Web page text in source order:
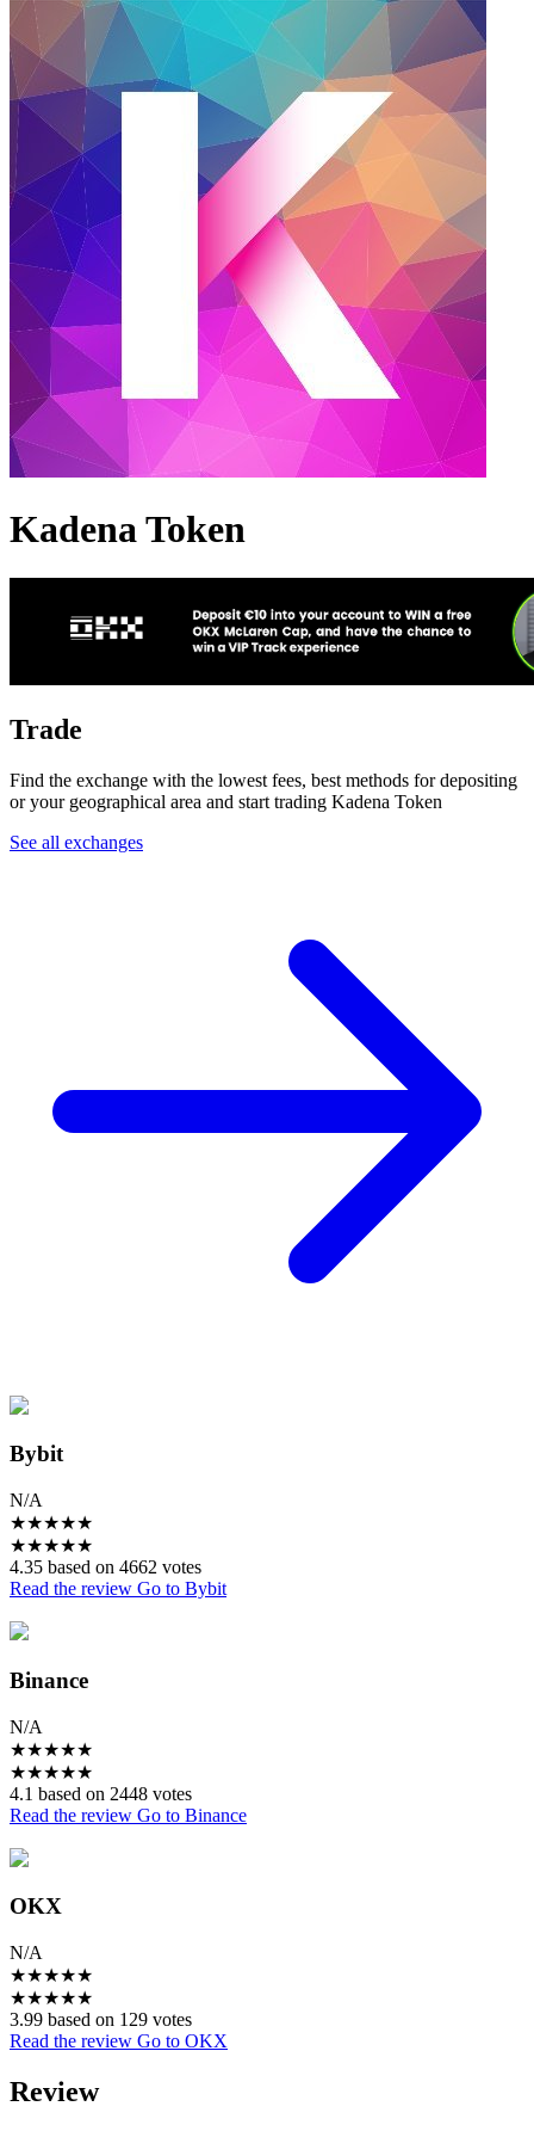
Kadena Token
Trade
Find the exchange with the lowest fees, best methods for depositing
or your geographical area and start trading Kadena Token
See all exchanges
Bybit
N/A
★★★★★
★★★★★
4.35 based on 4662 votes
Read the review Go to Bybit
Binance
N/A
★★★★★
★★★★★
4.1 based on 2448 votes
Read the review Go to Binance
OKX
N/A
★★★★★
★★★★★
3.99 based on 129 votes
Read the review Go to OKX
Review